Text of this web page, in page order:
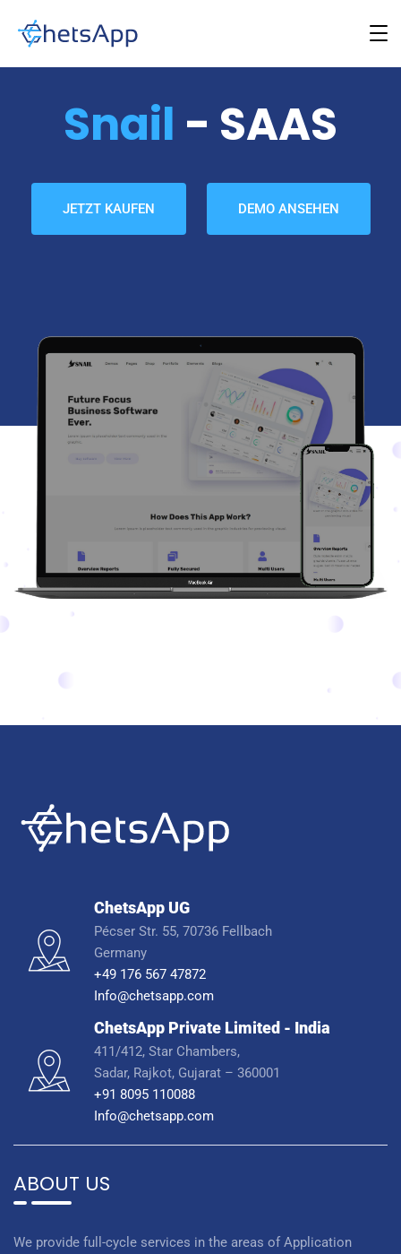
Snail - SAAS
JETZT KAUFEN DEMO ANSEHEN
ChetsApp UG
Pécser Str. 55, 70736 Fellbach
Germany
+49 176 567 47872
Info@chetsapp.com
ChetsApp Private Limited - India
411/412, Star Chambers,
Sadar, Rajkot, Gujarat – 360001
+91 8095 110088
Info@chetsapp.com
ABOUT US
We provide full-cycle services in the areas of Application